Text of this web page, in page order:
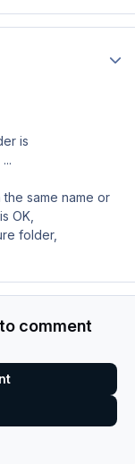
is
same name or
OK,
folder,
comment